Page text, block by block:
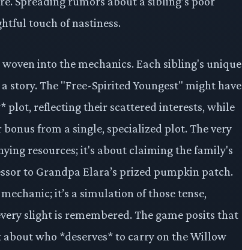
touch of nastiness.
into the mechanics. Each sibling's unique
The "Free-Spirited Youngest" might have
plot, reflecting their scattered interests, while
from a single, specialized plot. The very
resources; it's about claiming the family's
to Grandpa Elara’s prized pumpkin patch.
it’s a simulation of those tense,
slight is remembered. The game posits that
who *deserves* to carry on the Willow